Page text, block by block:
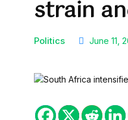
strain
Politics June 11,